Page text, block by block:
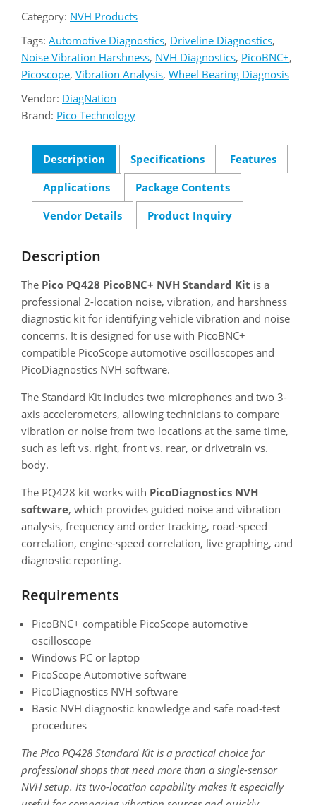
Category: NVH Products
Tags: Automotive Diagnostics, Driveline Diagnostics,
Noise Vibration Harshness, NVH Diagnostics, PicoBNC+,
Picoscope, Vibration Analysis, Wheel Bearing Diagnosis
Vendor: DiagNation
Brand: Pico Technology
Description Specifications
Features
Applications
Package Contents
Vendor Details
Product Inquiry
Description
The Pico PQ428 PicoBNC+ NVH Standard Kit is a
professional 2-location noise, vibration, and harshness
diagnostic kit for identifying vehicle vibration and noise
concerns. It is designed for use with PicoBNC+
compatible PicoScope automotive oscilloscopes and
PicoDiagnostics NVH software.
The Standard Kit includes two microphones and two 3-
axis accelerometers, allowing technicians to compare
vibration or noise from two locations at the same time,
such as left vs. right, front vs. rear, or drivetrain vs.
body.
The PQ428 kit works with PicoDiagnostics NVH
software, which provides guided noise and vibration
analysis, frequency and order tracking, road-speed
correlation, engine-speed correlation, live graphing, and
diagnostic reporting.
Requirements
PicoBNC+ compatible PicoScope automotive
oscilloscope
Windows PC or laptop
PicoScope Automotive software
PicoDiagnostics NVH software
Basic NVH diagnostic knowledge and safe road-test
procedures
The Pico PQ428 Standard Kit is a practical choice for
professional shops that need more than a single-sensor
NVH setup. Its two-location capability makes it especially